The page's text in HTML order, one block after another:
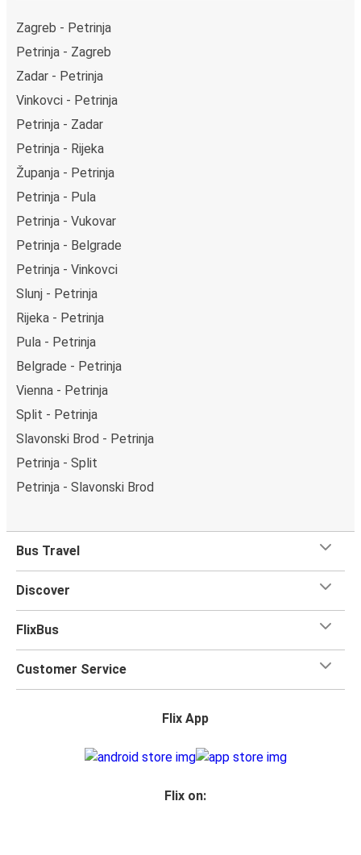
Zagreb - Petrinja
Petrinja - Zagreb
Zadar - Petrinja
Vinkovci - Petrinja
Petrinja - Zadar
Petrinja - Rijeka
Županja - Petrinja
Petrinja - Pula
Petrinja - Vukovar
Petrinja - Belgrade
Petrinja - Vinkovci
Slunj - Petrinja
Rijeka - Petrinja
Pula - Petrinja
Belgrade - Petrinja
Vienna - Petrinja
Split - Petrinja
Slavonski Brod - Petrinja
Petrinja - Split
Petrinja - Slavonski Brod
Bus Travel
Discover
FlixBus
Customer Service
Flix App
Flix on: